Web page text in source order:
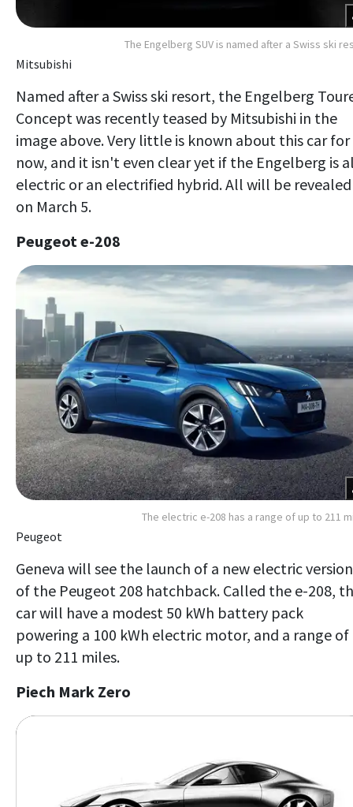
The Engelberg SUV is named after a Swiss ski
Mitsubishi
Named after a Swiss ski resort, the Engelberg
Concept was recently teased by Mitsubishi in the
image above. Very little is known about this car for
now, and it isn't even clear yet if the Engelberg is
electric or an electrified hybrid. All will be revealed
on March 5.
Peugeot e-208
The electric e-208 has a range of up to 211
Peugeot
Geneva will see the launch of a new electric version
of the Peugeot 208 hatchback. Called the e-208,
car will have a modest 50 kWh battery pack
powering a 100 kWh electric motor, and a range of
up to 211 miles.
Piech Mark Zero